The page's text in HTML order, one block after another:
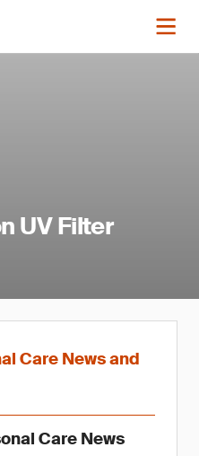
UV Filter
Care News and
Care News